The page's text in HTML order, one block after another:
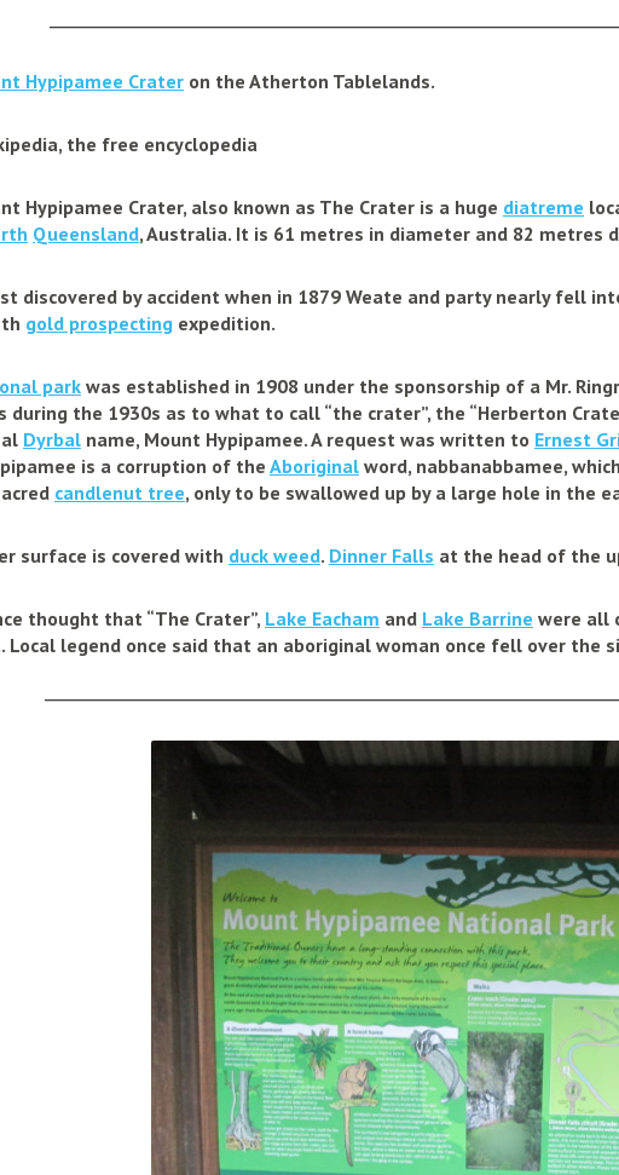
Hypipamee Crater on the Atherton Tablelands.
the free encyclopedia
Hypipamee Crater, also known as The Crater is a huge diatreme
Queensland, Australia. It is 61 metres in diameter and 82 metres
discovered by accident when in 1879 Weate and party nearly fell
gold prospecting expedition.
park was established in 1908 under the sponsorship of a Mr.
during the 1930s as to what to call “the crater”, the “Herberton
Dyrbal name, Mount Hypipamee. A request was written to Ernest
is a corruption of the Aboriginal word, nabbanabbamee,
candlenut tree, only to be swallowed up by a large hole in the
surface is covered with duck weed. Dinner Falls at the head of the
thought that “The Crater”, Lake Eacham and Lake Barrine were all
Local legend once said that an aboriginal woman once fell over the